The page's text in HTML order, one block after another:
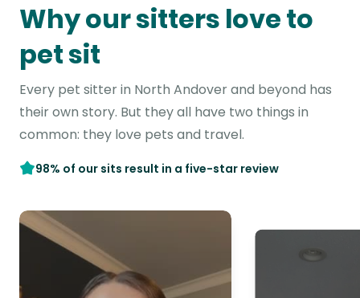
Why our sitters love to
pet sit
Every pet sitter in North Andover and beyond has
their own story. But they all have two things in
common: they love pets and travel.
98% of our sits result in a five-star review